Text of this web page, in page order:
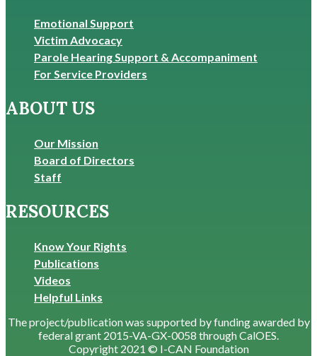
Emotional Support
Victim Advocacy
Parole Hearing Support & Accompaniment
For Service Providers
ABOUT US
Our Mission
Board of Directors
Staff
RESOURCES
Know Your Rights
Publications
Videos
Helpful Links
The project/publication was supported by funding awarded by
federal grant 2015-VA-GX-0058 through CalOES.
Copyright 2021 © I-CAN Foundation